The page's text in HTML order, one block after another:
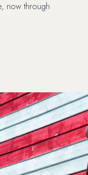
now through